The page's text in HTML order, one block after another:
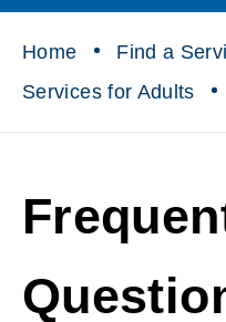
"
Social
Partnership
Home
Find a
Services for Adults